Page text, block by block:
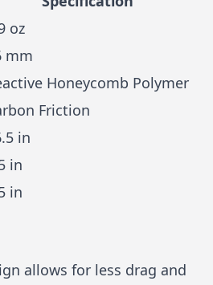
oz
mm
Honeycomb Polymer
Friction
in
in
in
allows for less drag and